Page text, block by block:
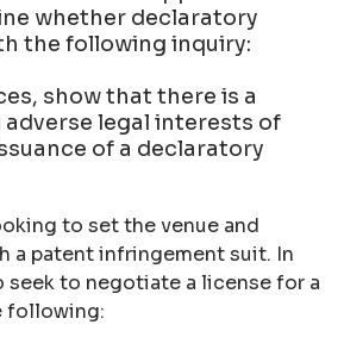
whether declaratory
the following inquiry:
show that there is a
legal interests of
of a declaratory
to set the venue and
a patent infringement suit. In
to negotiate a license for a
following: